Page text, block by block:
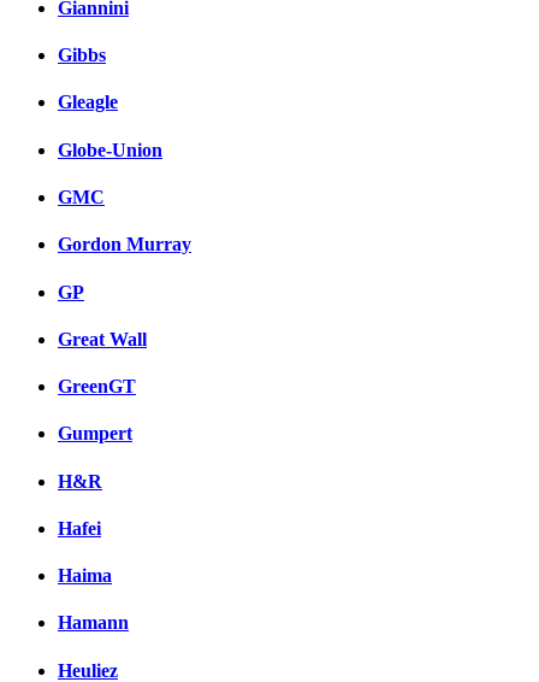
Giannini
Gibbs
Gleagle
Globe-Union
GMC
Gordon Murray
GP
Great Wall
GreenGT
Gumpert
H&R
Hafei
Haima
Hamann
Heuliez